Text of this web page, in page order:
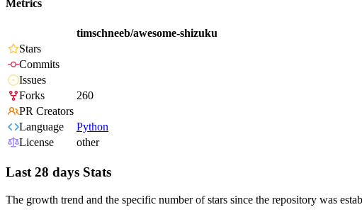
Metrics
timschneeb/awesome-shizuku
Stars
Commits
Issues
Forks
260
PR Creators
Language
Python
License
other
Last 28 days Stats
The growth trend and the specific number of stars since the repository was